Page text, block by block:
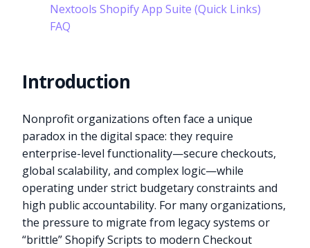
Nextools Shopify App Suite (Quick Links)
FAQ
Introduction
Nonprofit organizations often face a unique
paradox in the digital space: they require
enterprise-level functionality—secure checkouts,
global scalability, and complex logic—while
operating under strict budgetary constraints and
high public accountability. For many organizations,
the pressure to migrate from legacy systems or
“brittle” Shopify Scripts to modern Checkout